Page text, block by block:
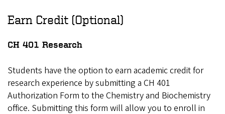
Earn Credit (Optional)
CH 401 Research
Students have the option to earn academic credit for
research experience by submitting a CH 401
Authorization Form to the Chemistry and Biochemistry
office. Submitting this form will allow you to enroll in